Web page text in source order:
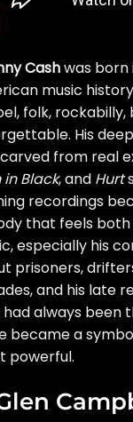
Cashwas born
music
folk,
His
from real
in Black, and Hurt
recordings
that feels both
especially his
prisoners,
and his late
always been
became a
powerful.